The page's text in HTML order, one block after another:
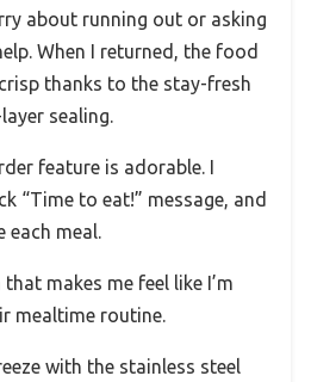
about running out or asking
When I returned, the food
thanks to the stay-fresh
sealing.
feature is adorable. I
“Time to eat!” message, and
meal.
makes me feel like I’m
mealtime routine.
with the stainless steel